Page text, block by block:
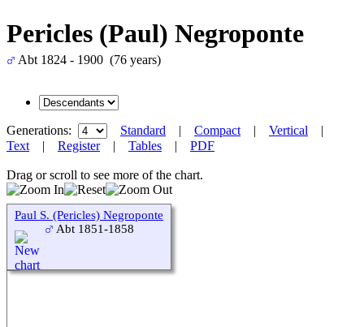
Pericles (Paul) Negroponte
Abt 1824 - 1900 (76 years)
Generations: Standard | Compact| Vertical |
Text| Register| Tables | PDF
Drag or scroll to see more of the chart.
Paul S. (Pericles) Negroponte
Abt 1851-1858